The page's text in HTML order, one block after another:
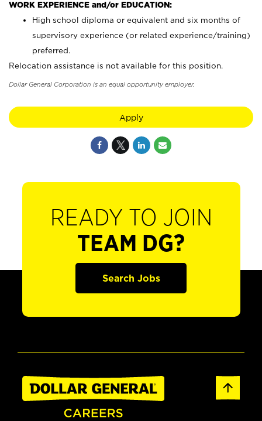
WORK EXPERIENCE and/or EDUCATION:
High school diploma or equivalent and six months of
supervisory experience (or related experience/training)
preferred.
Relocation assistance is not available for this position.
Dollar General Corporation is an equal opportunity employer.
Apply
READY TO JOIN
TEAM DG?
Search Jobs